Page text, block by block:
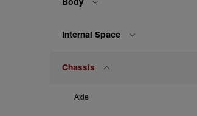
Body
Internal Space
Chassis
Axle